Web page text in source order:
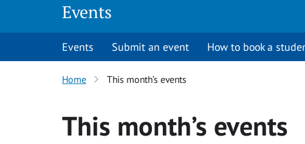
Events
Events Submit an event How to book a
Home This month’s events
This month’s events